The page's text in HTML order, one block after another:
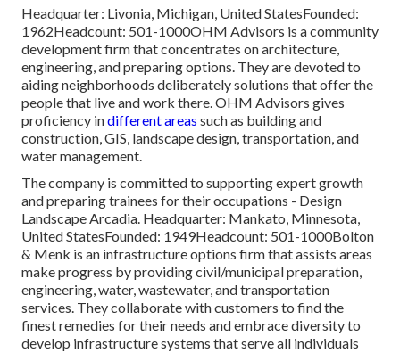
Headquarter: Livonia, Michigan, United StatesFounded:
1962Headcount: 501-1000OHM Advisors is a community
development firm that concentrates on architecture,
engineering, and preparing options. They are devoted to
aiding neighborhoods deliberately solutions that offer the
people that live and work there. OHM Advisors gives
proficiency indifferent areas such as building and
construction, GIS, landscape design, transportation, and
water management.
The company is committed to supporting expert growth
and preparing trainees for their occupations - Design
Landscape Arcadia. Headquarter: Mankato, Minnesota,
United StatesFounded: 1949Headcount: 501-1000Bolton
& Menk is an infrastructure options firm that assists areas
make progress by providing civil/municipal preparation,
engineering, water, wastewater, and transportation
services. They collaborate with customers to find the
finest remedies for their needs and embrace diversity to
develop infrastructure systems that serve all individuals